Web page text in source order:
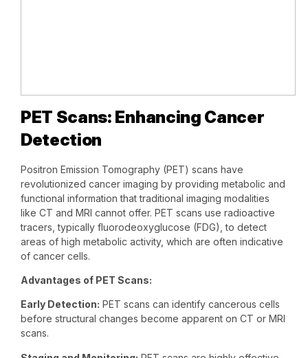
PET Scans: Enhancing Cancer
Detection
Positron Emission Tomography (PET) scans have
revolutionized cancer imaging by providing metabolic and
functional information that traditional imaging modalities
like CT and MRI cannot offer. PET scans use radioactive
tracers, typically fluorodeoxyglucose (FDG), to detect
areas of high metabolic activity, which are often indicative
of cancer cells.
Advantages of PET Scans:
Early Detection: PET scans can identify cancerous cells
before structural changes become apparent on CT or MRI
scans.